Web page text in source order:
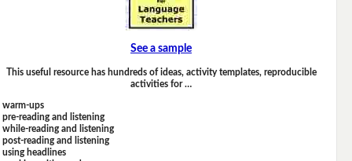
See a sample
This useful resource has hundreds of ideas, activity templates, reproducible
activities for …
warm-ups
pre-reading and listening
while-reading and listening
post-reading and listening
using headlines